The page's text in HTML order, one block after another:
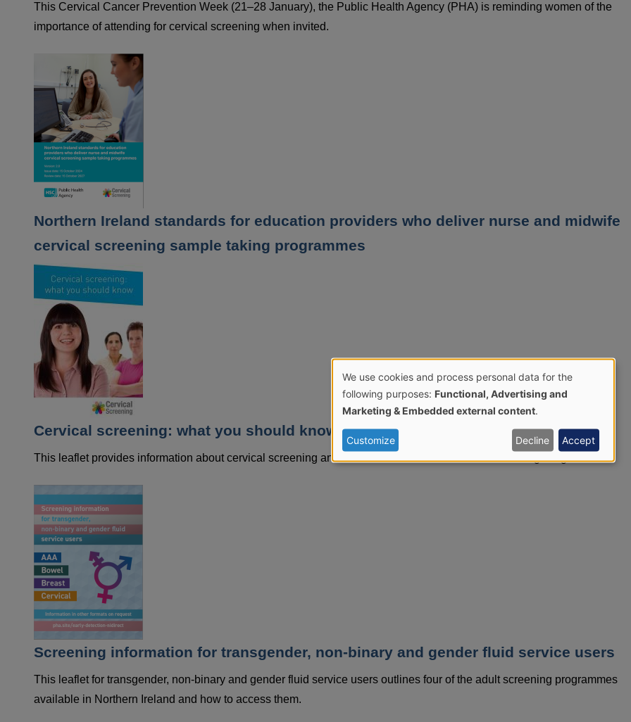
This Cervical Cancer Prevention Week (21–28 January), the Public Health Agency (PHA) is reminding women of the
importance of attending for cervical screening when invited.
Northern Ireland standards for education providers who deliver nurse and midwife
cervical screening sample taking programmes
Cervical screening: what you should know
This leaflet provides information about cervical screening and the Northern Ireland Cervical Screening Programme.
Screening information for transgender, non-binary and gender fluid service users
This leaflet for transgender, non-binary and gender fluid service users outlines four of the adult screening programmes
available in Northern Ireland and how to access them.
Use
of
personal
We use cookies and process personal data for the
following purposes: Functional, Advertising and
Marketing & Embedded external content
Customize Decline Accept